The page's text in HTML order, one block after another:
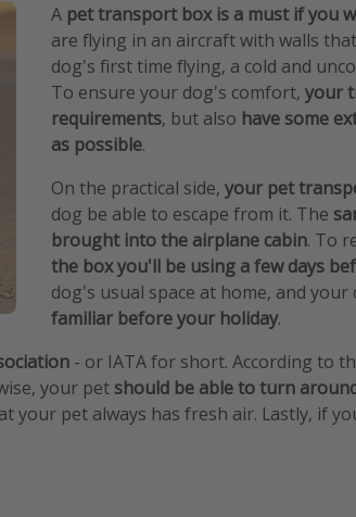
A pet transport box is a must if you
are flying in an aircraft with walls
dog's first time flying, a cold and
To ensure your dog's comfort, your
requirements, but also have some
as possible.
On the practical side, your pet
dog be able to escape from it. The
brought into the airplane cabin. To
the box you'll be using a few days
dog's usual space at home, and
familiar before your holiday.
- or IATA for short. According to
your pet should be able to turn
your pet always has fresh air. Lastly, if